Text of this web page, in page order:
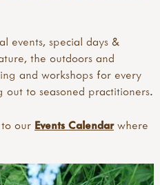
events, special days &
the outdoors and
and workshops for every
out to seasoned practitioners.
our Events Calendarwhere